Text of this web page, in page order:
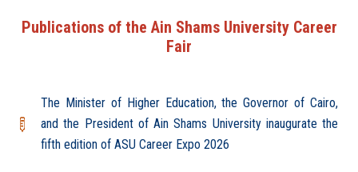
Publications of the Ain Shams University Career
Fair
The Minister of Higher Education, the Governor of Cairo,
and the President of Ain Shams University inaugurate the
fifth edition of ASU Career Expo 2026